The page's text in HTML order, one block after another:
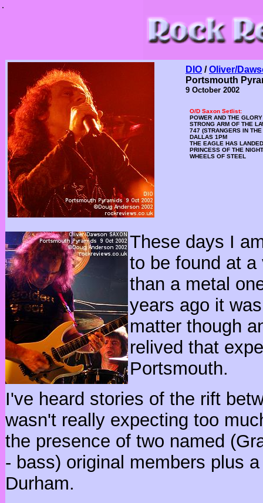
.
DIO /Oliver/
Portsmouth
9 October 2002
O/D Saxon Setlist:
POWER AND THE GLORY
STRONG ARM OF THE
747 (STRANGERS IN THE
DALLAS 1PM
THE EAGLE HAS LANDED
PRINCESS OF THE NIGHT
WHEELS OF STEEL
These days I
to be found at
than a metal
years ago it
matter though
relived that
Portsmouth.
I've heard stories of the rift
wasn't really expecting too
the presence of two named
- bass) original members plus
Durham.